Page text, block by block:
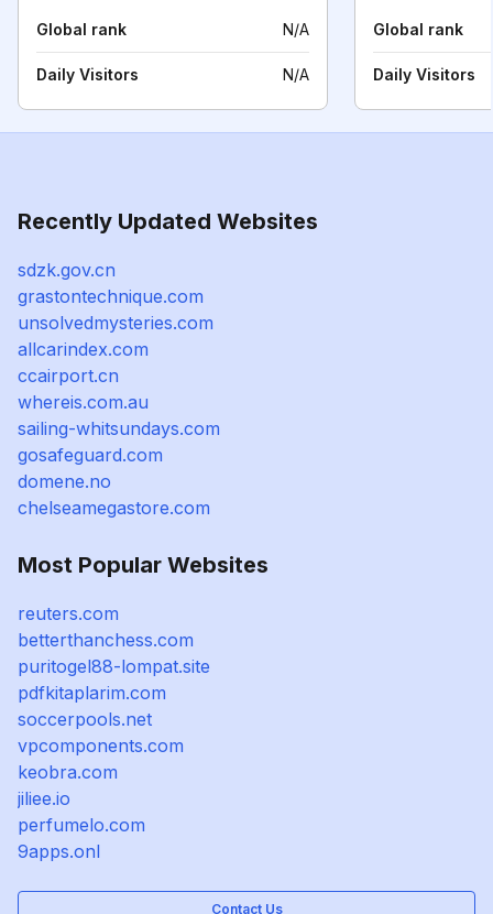
Global rank N/A
Daily Visitors N/A
Global rank
Daily Visitors
Recently Updated Websites
sdzk.gov.cn
grastontechnique.com
unsolvedmysteries.com
allcarindex.com
ccairport.cn
whereis.com.au
sailing-whitsundays.com
gosafeguard.com
domene.no
chelseamegastore.com
Most Popular Websites
reuters.com
betterthanchess.com
puritogel88-lompat.site
pdfkitaplarim.com
soccerpools.net
vpcomponents.com
keobra.com
jiliee.io
perfumelo.com
9apps.onl
Contact Us